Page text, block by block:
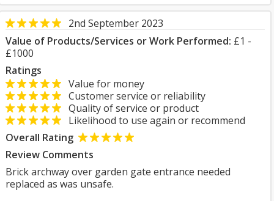
2nd September 2023
Value of Products/Services or Work Performed: £1 -
£1000
Ratings
Value for money
Customer service or reliability
Quality of service or product
Likelihood to use again or recommend
Overall Rating
Review Comments
Brick archway over garden gate entrance needed
replaced as was unsafe.